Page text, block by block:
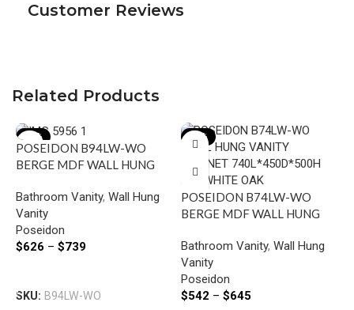
Customer Reviews
Related Products
-15%
POSEIDON B94LW-WO
BERGE MDF WALL HUNG
DRAWERS 890*500*450MM
WHITE OAK
Bathroom Vanity, Wall Hung
Vanity
Poseidon
$626 – $739
SKU: B94LW-WO
-15%
POSEIDON B74LW-WO
BERGE MDF WALL HUNG
DRAWERS 740*500*450MM
WHITE OAK
Bathroom Vanity, Wall Hung
Vanity
Poseidon
$542 – $645